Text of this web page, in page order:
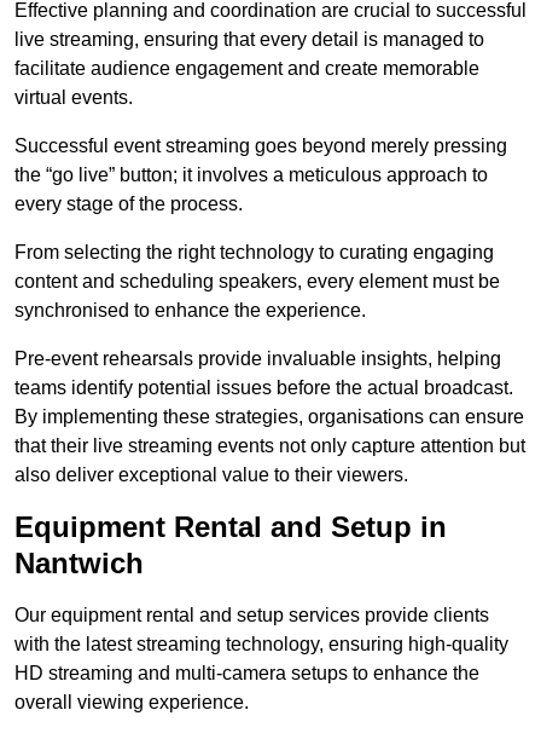
Effective planning and coordination are crucial to successful
live streaming, ensuring that every detail is managed to
facilitate audience engagement and create memorable
virtual events.
Successful event streaming goes beyond merely pressing
the “go live” button; it involves a meticulous approach to
every stage of the process.
From selecting the right technology to curating engaging
content and scheduling speakers, every element must be
synchronised to enhance the experience.
Pre-event rehearsals provide invaluable insights, helping
teams identify potential issues before the actual broadcast.
By implementing these strategies, organisations can ensure
that their live streaming events not only capture attention but
also deliver exceptional value to their viewers.
Equipment Rental and Setup in
Nantwich
Our equipment rental and setup services provide clients
with the latest streaming technology, ensuring high-quality
HD streaming and multi-camera setups to enhance the
overall viewing experience.